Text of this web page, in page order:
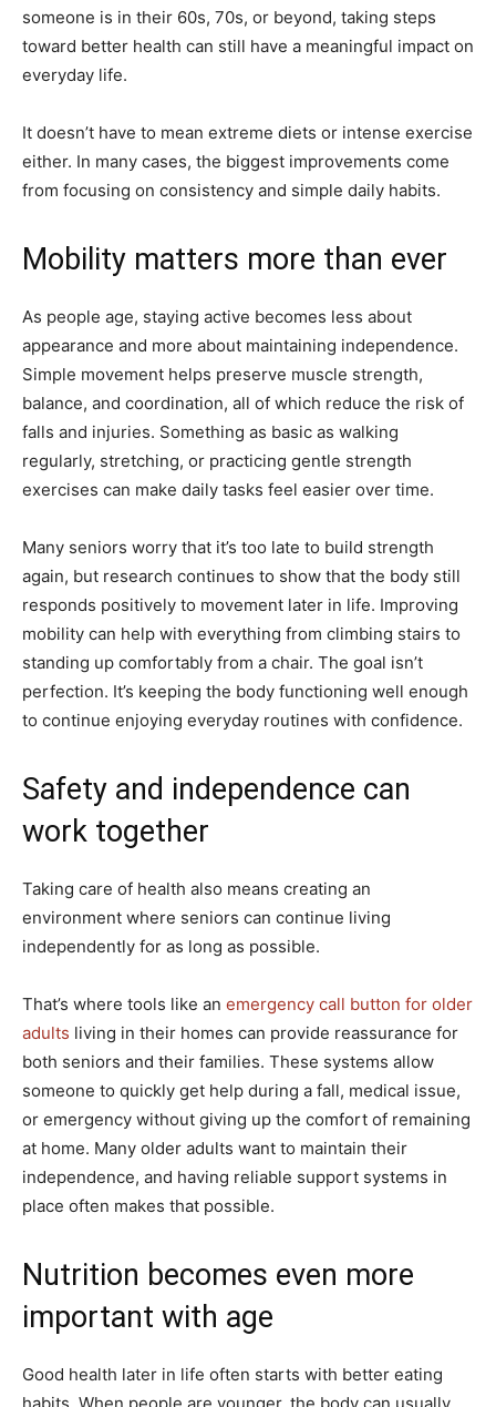
someone is in their 60s, 70s, or beyond, taking steps
toward better health can still have a meaningful impact on
everyday life.
It doesn’t have to mean extreme diets or intense exercise
either. In many cases, the biggest improvements come
from focusing on consistency and simple daily habits.
Mobility matters more than ever
As people age, staying active becomes less about
appearance and more about maintaining independence.
Simple movement helps preserve muscle strength,
balance, and coordination, all of which reduce the risk of
falls and injuries. Something as basic as walking
regularly, stretching, or practicing gentle strength
exercises can make daily tasks feel easier over time.
Many seniors worry that it’s too late to build strength
again, but research continues to show that the body still
responds positively to movement later in life. Improving
mobility can help with everything from climbing stairs to
standing up comfortably from a chair. The goal isn’t
perfection. It’s keeping the body functioning well enough
to continue enjoying everyday routines with confidence.
Safety and independence can
work together
Taking care of health also means creating an
environment where seniors can continue living
independently for as long as possible.
That’s where tools like an emergency call button for older
adults living in their homes can provide reassurance for
both seniors and their families. These systems allow
someone to quickly get help during a fall, medical issue,
or emergency without giving up the comfort of remaining
at home. Many older adults want to maintain their
independence, and having reliable support systems in
place often makes that possible.
Nutrition becomes even more
important with age
Good health later in life often starts with better eating